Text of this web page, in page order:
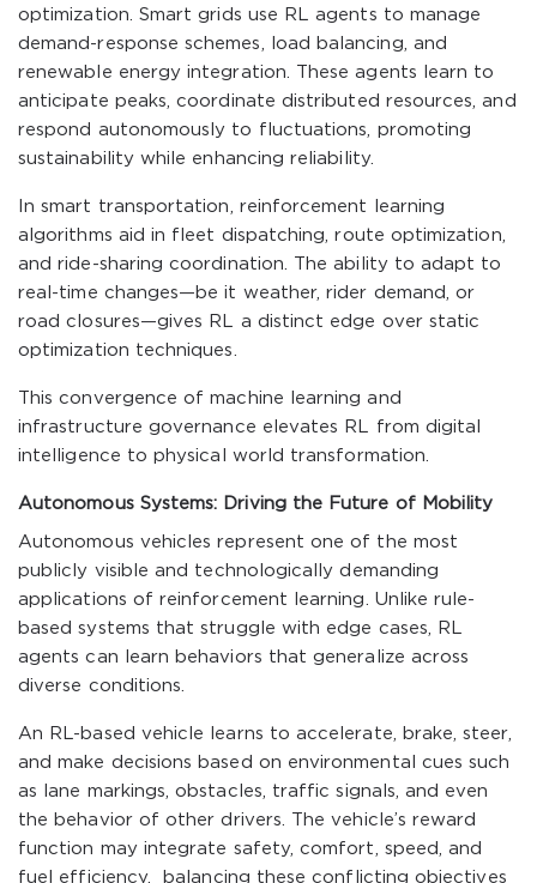
optimization. Smart grids use RL agents to manage
demand-response schemes, load balancing, and
renewable energy integration. These agents learn to
anticipate peaks, coordinate distributed resources, and
respond autonomously to fluctuations, promoting
sustainability while enhancing reliability.
In smart transportation, reinforcement learning
algorithms aid in fleet dispatching, route optimization,
and ride-sharing coordination. The ability to adapt to
real-time changes—be it weather, rider demand, or
road closures—gives RL a distinct edge over static
optimization techniques.
This convergence of machine learning and
infrastructure governance elevates RL from digital
intelligence to physical world transformation.
Autonomous Systems: Driving the Future of Mobility
Autonomous vehicles represent one of the most
publicly visible and technologically demanding
applications of reinforcement learning. Unlike rule-
based systems that struggle with edge cases, RL
agents can learn behaviors that generalize across
diverse conditions.
An RL-based vehicle learns to accelerate, brake, steer,
and make decisions based on environmental cues such
as lane markings, obstacles, traffic signals, and even
the behavior of other drivers. The vehicle’s reward
function may integrate safety, comfort, speed, and
fuel efficiency, balancing these conflicting objectives